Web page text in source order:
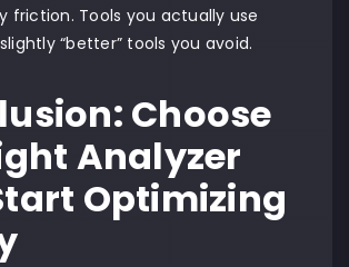
friction. Tools you actually use
“better” tools you avoid.
Choose
Analyzer
Optimizing